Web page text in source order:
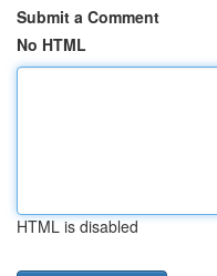
Submit a Comment
No HTML
HTML is disabled